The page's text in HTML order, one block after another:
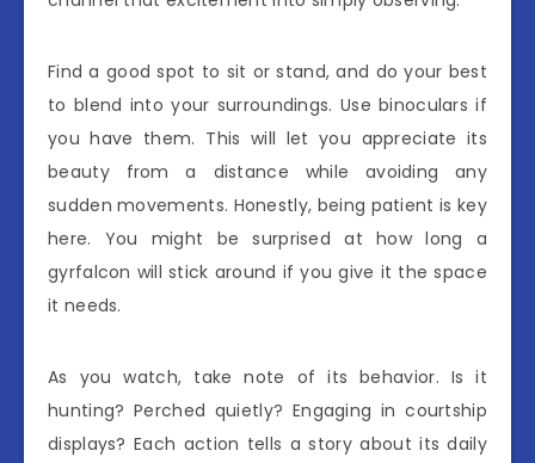
Find a good spot to sit or stand, and do your best
to blend into your surroundings. Use binoculars if
you have them. This will let you appreciate its
beauty from a distance while avoiding any
sudden movements. Honestly, being patient is key
here. You might be surprised at how long a
gyrfalcon will stick around if you give it the space
it needs.
As you watch, take note of its behavior. Is it
hunting? Perched quietly? Engaging in courtship
displays? Each action tells a story about its daily